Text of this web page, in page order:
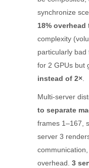
synchronize
18% overhead
complexity
particularly bad
for 2 GPUs but
instead of 2×
Multi-server
to separate
frames 1–167,
server 3
overhead. 3